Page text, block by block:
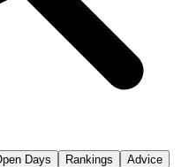
Days Rankings
Advice